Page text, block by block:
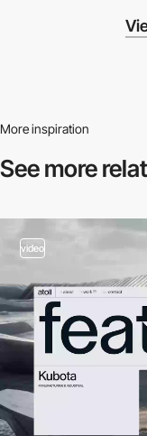
More inspiration
See more
video